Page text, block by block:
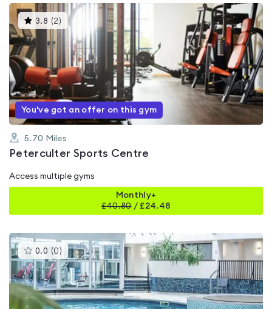
3.8 (2 )This
gyms
rated
3.8
out
of
5
You've got an offer on this gym
5.70 Miles
Peterculter Sports Centre
Access multiple gyms
Monthly+
£40.80/ £24.48
0.0 (0 )This
gyms
is
rated
0.0
out
of
5